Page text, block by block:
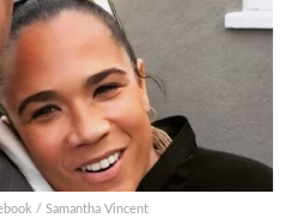
/ Samantha Vincent